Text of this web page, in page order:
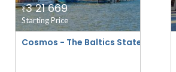
Cosmos - The Baltics States And
₹3 21 669
Starting Price